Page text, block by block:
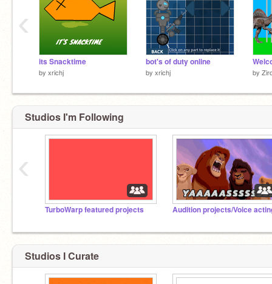
its Snacktime
by xrichj
bot's of duty online
by xrichj by
‹
Studios I'm Following
TurboWarp featured projects Audition projects/Voice
‹
Studios I Curate